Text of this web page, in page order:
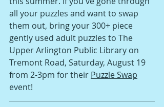
all your puzzles and want to swap
them out, bring your 300+ piece
gently used adult puzzles to The
Upper Arlington Public Library on
Tremont Road, Saturday, August 19
from 2-3pm for their Puzzle Swap
event!